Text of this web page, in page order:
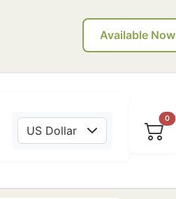
Available Now
US Dollar
0